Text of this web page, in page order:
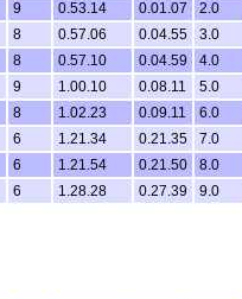
9 0.53.14 0.01.07
2.0
8 0.57.06 0.04.55
3.0
8 0.57.10 0.04.59
4.0
9 1.00.10 0.08.11
5.0
8 1.02.23 0.09.11
6.0
6 1.21.34 0.21.35
7.0
6 1.21.54 0.21.50
8.0
6 1.28.28 0.27.39 9.0